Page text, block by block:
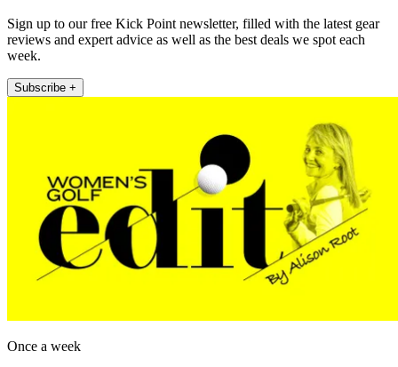
Sign up to our free Kick Point newsletter, filled with the latest gear
reviews and expert advice as well as the best deals we spot each
week.
Subscribe +
Once a week